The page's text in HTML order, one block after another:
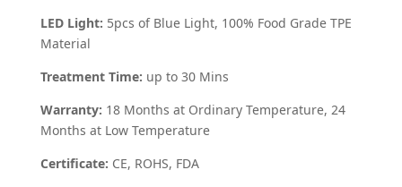
LED Light: 5pcs of Blue Light, 100% Food Grade TPE
Material
Treatment Time: up to 30 Mins
Warranty: 18 Months at Ordinary Temperature, 24
Months at Low Temperature
Certificate: CE, ROHS, FDA